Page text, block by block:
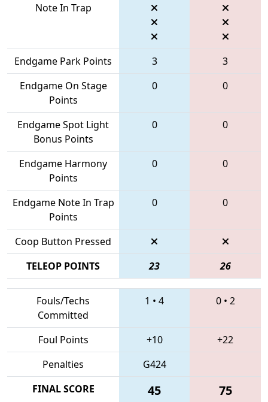
Note In Trap
Endgame Park Points 3
3
Endgame On Stage
Points
0 0
Endgame Spot Light
Bonus Points
0 0
Endgame Harmony
Points
0 0
Endgame Note In Trap
Points
0 0
Coop Button Pressed
TELEOP POINTS
23 26
Fouls/Techs
Committed
1 • 4 0• 2
Foul Points +10
+22
Penalties
G424
FINAL SCORE
45 75